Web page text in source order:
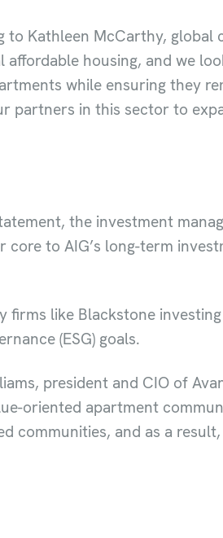
to Kathleen McCarthy, global
affordable housing, and we
while ensuring they
partners in this sector to
the investment
core to AIG’s long-term
firms like Blackstone
(ESG) goals.
president and CIO of
oriented apartment
communities, and as a result,